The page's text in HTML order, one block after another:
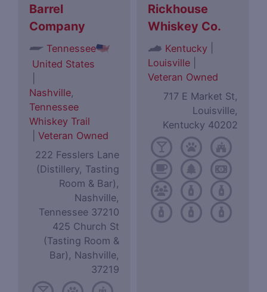
Barrel
Company
Tennessee
United States
Nashville,
Tennessee
Whiskey Trail
Veteran Owned
222 Fesslers Lane
(Distillery, Tasting
Room & Bar),
Nashville,
Tennessee 37210
425 Church St
(Tasting Room &
Bar), Nashville,
37219
Rickhouse
Whiskey Co.
Kentucky
Louisville
Veteran Owned
717 E Market St,
Louisville,
Kentucky 40202